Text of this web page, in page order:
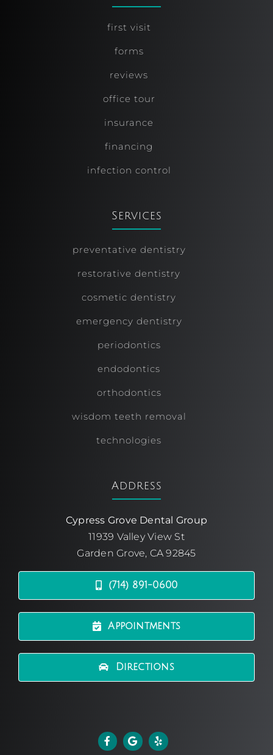
first visit
forms
reviews
office tour
insurance
financing
infection control
Services
preventative dentistry
restorative dentistry
cosmetic dentistry
emergency dentistry
periodontics
endodontics
orthodontics
wisdom teeth removal
technologies
Address
Cypress Grove Dental Group
11939 Valley View St
Garden Grove, CA 92845
(714) 891-0600
Appointments
Directions